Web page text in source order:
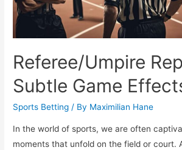
Referee/Umpire
Subtle Game
Sports Betting / By Maximilian Hane
In the world of sports, we are often
moments that unfold on the field or court.